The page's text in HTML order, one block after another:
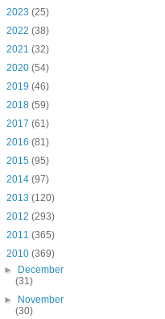
2023 (25)
2022 (38)
2021 (32)
2020 (54)
2019 (46)
2018 (59)
2017 (61)
2016 (81)
2015 (95)
2014 (97)
2013 (120)
2012 (293)
2011 (365)
2010 (369)
► December
(31)
► November
(30)